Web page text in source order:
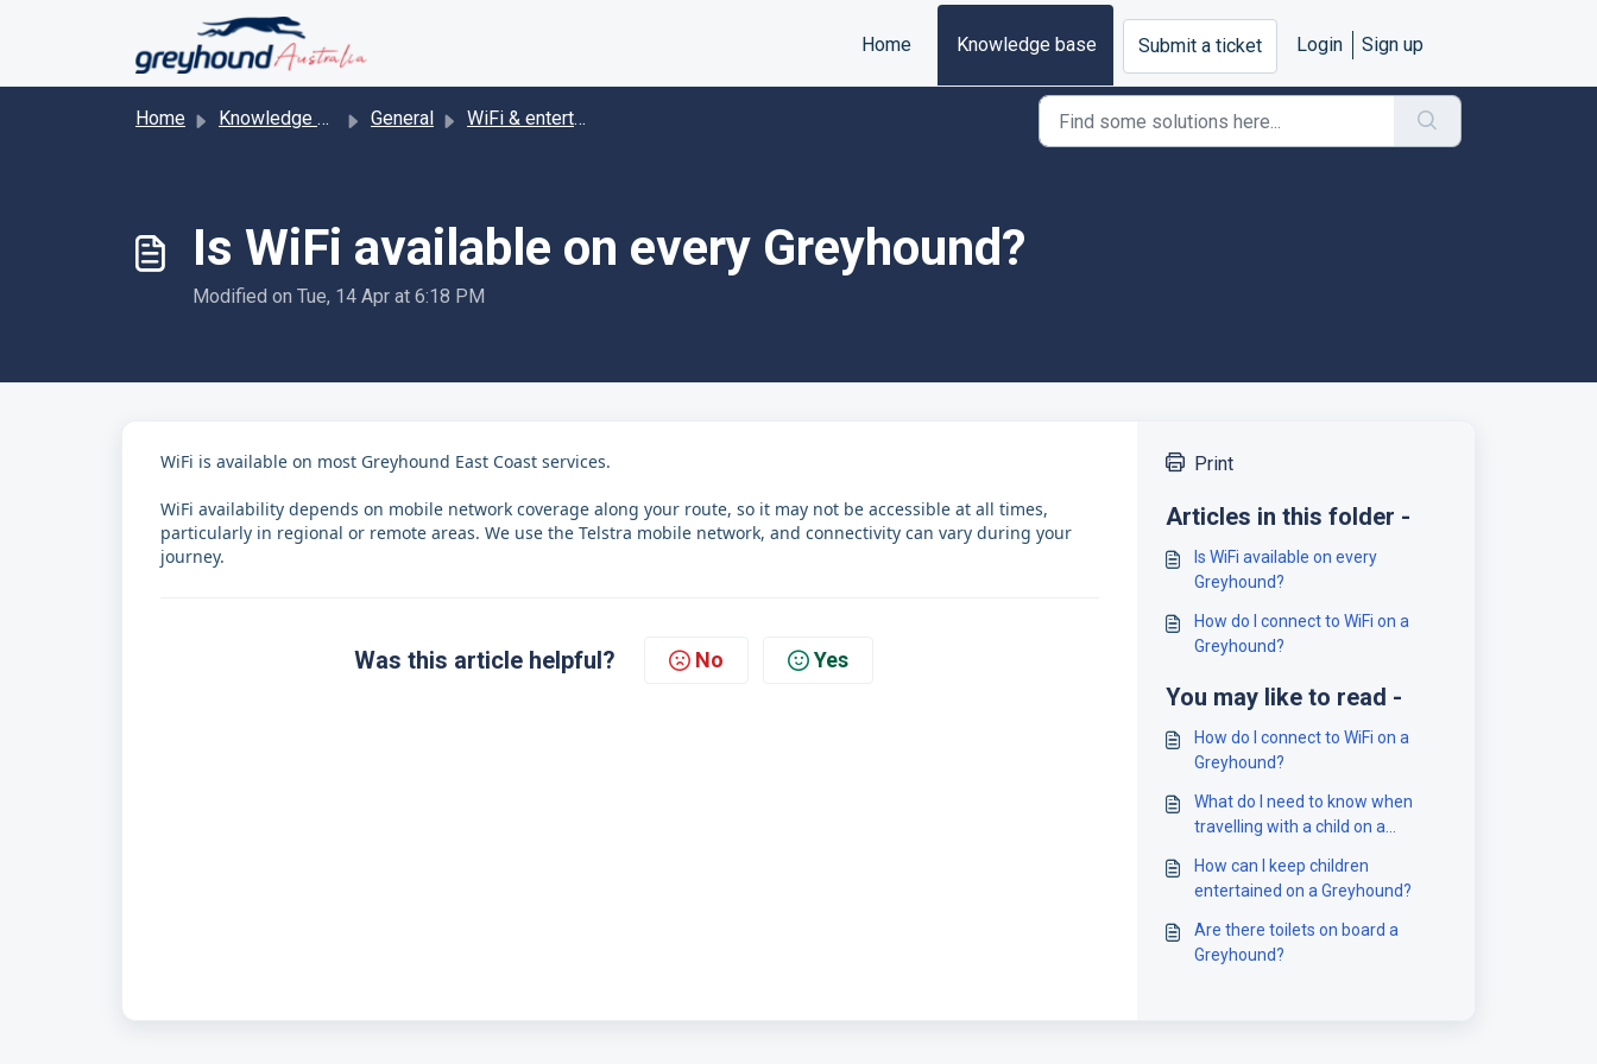
Home
Knowledge base Submit a ticket Login Sign up
Home Knowledge base General WiFi & entertainment
Is WiFi available on every Greyhound?
Modified on Tue, 14 Apr at 6:18 PM
WiFi is available on most Greyhound East Coast services.
WiFi availability depends on mobile network coverage along your route, so it may not be accessible at all times,
particularly in regional or remote areas. We use the Telstra mobile network, and connectivity can vary during your
journey.
Was this article helpful? No Yes
Print
Articles in this folder -
Is WiFi available on every
Greyhound?
How do I connect to WiFi on a
Greyhound?
You may like to read -
How do I connect to WiFi on a
Greyhound?
What do I need to know when
travelling with a child on a
How can I keep children
entertained on a Greyhound?
Are there toilets on board a
Greyhound?